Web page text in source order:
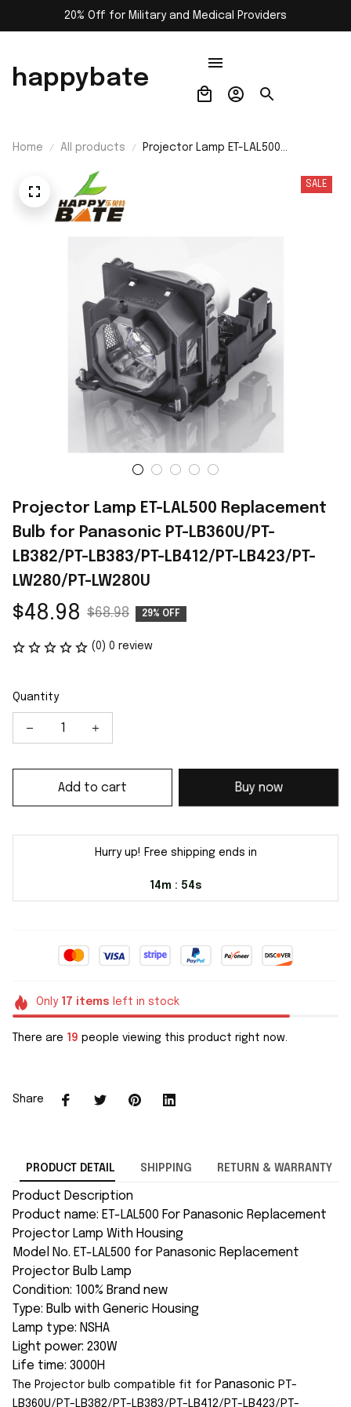
20% Off for Military and Medical Providers
happybate
Home All products
Projector Lamp ET-LAL500
SALE
Projector Lamp ET-LAL500 Replacement
Bulb for Panasonic PT-LB360U/PT-
LB382/PT-LB383/PT-LB412/PT-LB423/PT-
LW280/PT-LW280U
$48.98 $68.98 29% OFF
(0) 0 review
Quantity
Add to cart Buy now
Hurry up! Free shipping ends in
14m : 54s
Only 17 items left in stock
There are 19 people viewing this product right now.
Share
PRODUCT DETAIL SHIPPING RETURN & WARRANTY
Product Description
Product name: ET-LAL500 For Panasonic Replacement
Projector Lamp With Housing
Model No. ET-LAL500 for Panasonic Replacement
Projector Bulb Lamp
Condition: 100% Brand new
Type: Bulb with Generic Housing
Lamp type: NSHA
Light power: 230W
Life time: 3000H
The Projector bulb compatible fit for Panasonic PT-
LB360U/PT-LB382/PT-LB383/PT-LB412/PT-LB423/PT-